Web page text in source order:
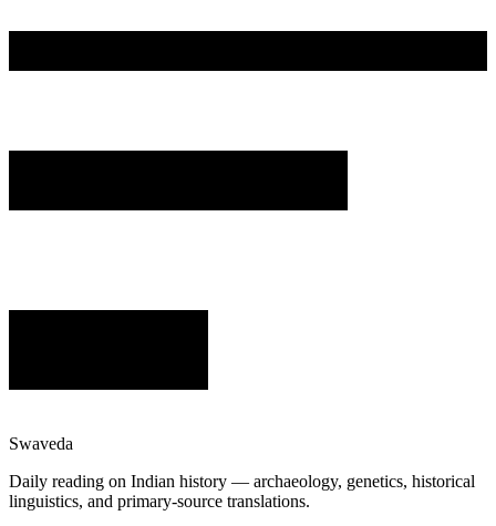
Swaveda
Daily reading on Indian history — archaeology, genetics, historical
linguistics, and primary-source translations.